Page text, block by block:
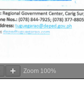
Zoom 100%